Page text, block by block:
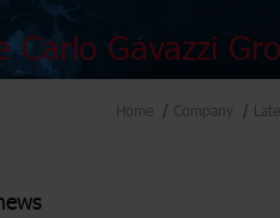
Carlo Gavazzi
Home Company